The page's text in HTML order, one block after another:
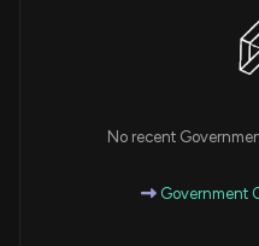
No recent
Government